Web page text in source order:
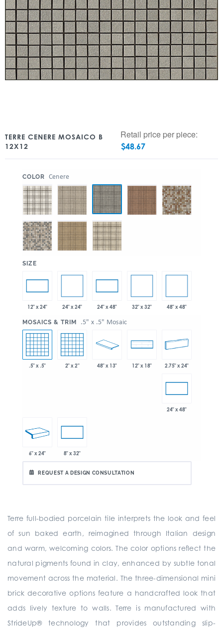
TERRE CENERE MOSAICO B
12X12
Retail price per piece:
$48.67
COLOR Cenere
SIZE
12" x 24" 24" x 24" 24" x 48" 32" x 32" 48" x 48"
MOSAICS & TRIM .5" x .5" Mosaic
.5" x .5" 2" x 2" 48" x 13" 12" x 18" 2.75" x 24"
24" x 48"
6" x 24" 8" x 32"
REQUEST A DESIGN CONSULTATION
Terre full-bodied porcelain tile interprets the look and feel
of sun baked earth, reimagined through Italian design
and warm, welcoming colors. The color options reflect the
natural pigments found in clay, enhanced by subtle tonal
movement across the material. The three-dimensional mini
brick decorative options feature a handcrafted look that
adds lively texture to walls. Terre is manufactured with
StrideUp® technology that provides outstanding slip-